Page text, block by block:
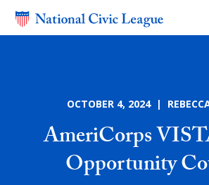
OCTOBER 4, 2024 |
AmeriCorps
Opportunity